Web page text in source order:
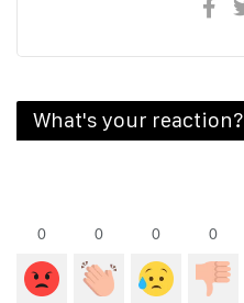
What's your reaction?
0 0 0 0